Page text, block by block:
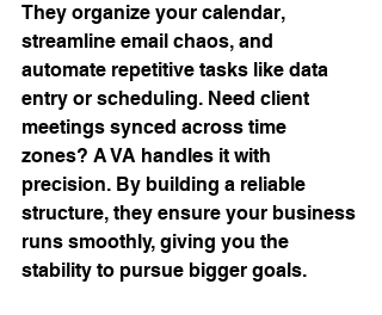
They organize your calendar,
streamline email chaos, and
automate repetitive tasks like data
entry or scheduling. Need client
meetings synced across time
zones? A VA handles it with
precision. By building a reliable
structure, they ensure your business
runs smoothly, giving you the
stability to pursue bigger goals.